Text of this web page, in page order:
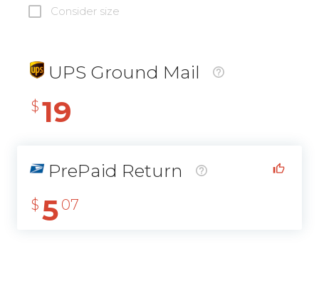
Consider size
UPS Ground Mail
$ 19
PrePaid Return
$ 5 07